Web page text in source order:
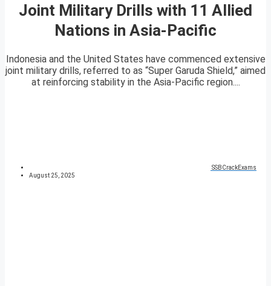
Joint Military Drills with 11 Allied
Nations in Asia-Pacific
Indonesia and the United States have commenced extensive
joint military drills, referred to as “Super Garuda Shield,” aimed
at reinforcing stability in the Asia-Pacific region....
SSBCrackExams
August 25, 2025